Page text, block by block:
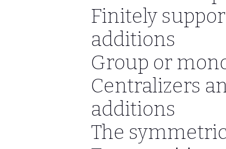
Finitely
additions
Group or
Centralizers
additions
The